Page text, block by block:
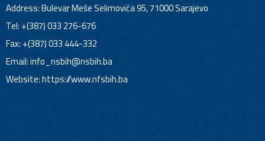
Address: Bulevar Meše Selimovića 95, 71000 Sarajevo
Tel: +(387) 033 276-676
Fax: +(387) 033 444-332
Email:info_nsbih@nsbih.ba
Website: https://www.nfsbih.ba